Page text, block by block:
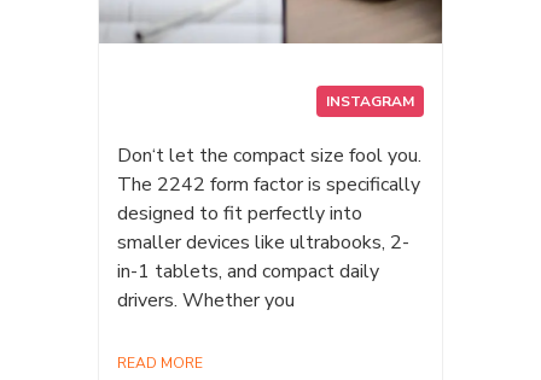
INSTAGRAM
Don‘t let the compact size fool you.
The 2242 form factor is specifically
designed to fit perfectly into
smaller devices like ultrabooks, 2-
in-1 tablets, and compact daily
drivers. Whether you
READ MORE